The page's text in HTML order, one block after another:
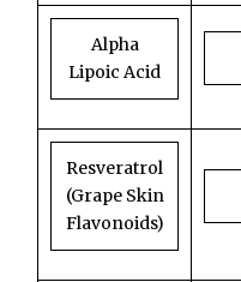
Alpha
Lipoic Acid
Resveratrol
(Grape Skin
Flavonoids)